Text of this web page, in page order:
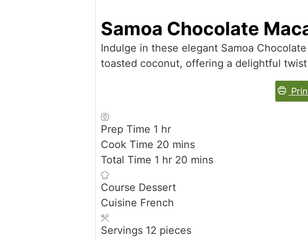
Samoa Chocolate
Indulge in these elegant Samoa
toasted coconut, offering a delightful
Prep Time 1 hour
hr
Cook Time 20 minutes
mins
Total Time 1 hour
hr 20 minutes
mins
Course Dessert
Cuisine French
Servings 12 pieces